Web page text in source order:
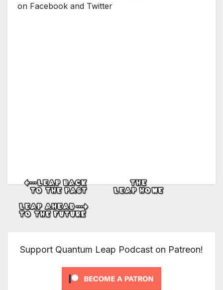
on Facebook and Twitter
Support Quantum Leap Podcast on Patreon!